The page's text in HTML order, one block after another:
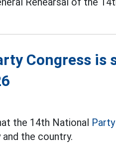
Congress is
the 14th National
the country.